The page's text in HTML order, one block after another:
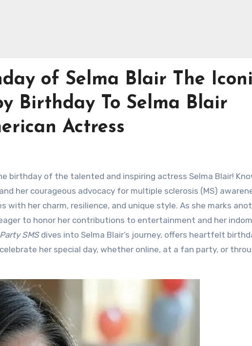
of Selma Blair The
Birthday To Selma Blair
Actress
birthday of the talented and inspiring actress Selma Blair!
her courageous advocacy for multiple sclerosis (MS)
with her charm, resilience, and unique style. As she marks
to honor her contributions to entertainment and her
SMSdives into Selma Blair’s journey, offers heartfelt
her special day, whether online, at a fan party, or